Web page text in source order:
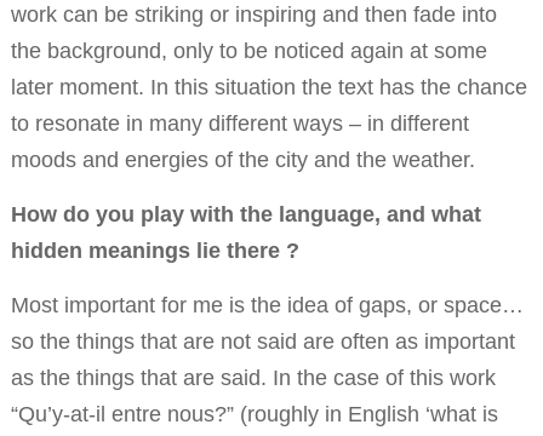
work can be striking or inspiring and then fade into
the background, only to be noticed again at some
later moment. In this situation the text has the chance
to resonate in many different ways – in different
moods and energies of the city and the weather.
How do you play with the language, and what
hidden meanings lie there ?
Most important for me is the idea of gaps, or space…
so the things that are not said are often as important
as the things that are said. In the case of this work
“Qu’y-at-il entre nous?” (roughly in English ‘what is